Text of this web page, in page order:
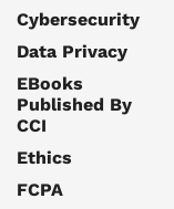
Cybersecurity
Data Privacy
EBooks
Published By
CCI
Ethics
FCPA